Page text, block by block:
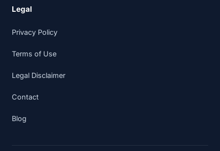
Legal
Privacy Policy
Terms of Use
Legal Disclaimer
Contact
Blog